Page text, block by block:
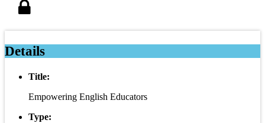
Details
Title:
Empowering English Educators
Type: